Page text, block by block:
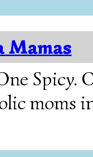
Mamas
Spicy.
moms